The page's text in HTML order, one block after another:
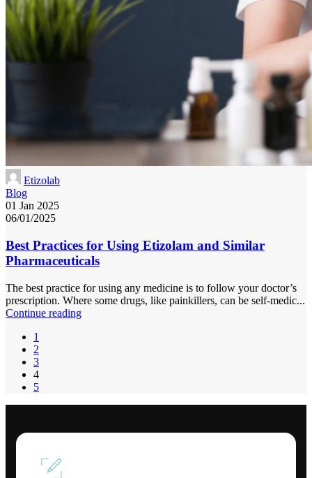
Etizolab
Blog
01 Jan 2025
06/01/2025
Best Practices for Using Etizolam and Similar
Pharmaceuticals
The best practice for using any medicine is to follow your doctor’s
prescription. Where some drugs, like painkillers, can be self-medic...
Continue reading
1
2
3
4
5